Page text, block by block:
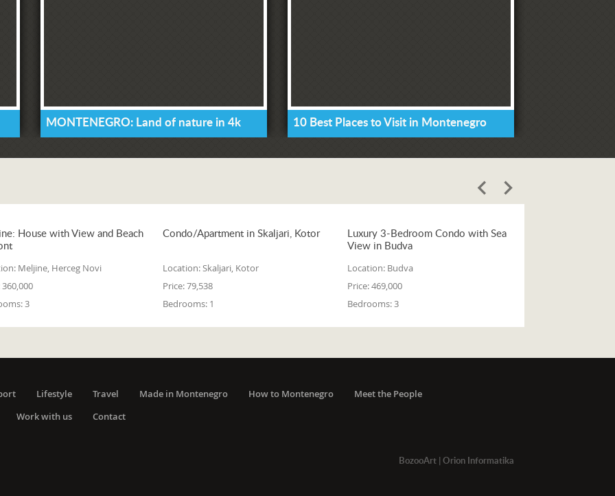
MONTENEGRO: Land of nature in 4k 10 Best Places to Visit in Montenegro
House with View and Beach
Meljine, Herceg Novi
360,000
3
Condo/Apartment in Skaljari, Kotor
Location:Skaljari, Kotor
Price:79,538
Bedrooms: 1
Luxury 3-Bedroom Condo with Sea
View in Budva
Location: Budva
Price:469,000
Bedrooms:3
Lifestyle Travel Made in Montenegro How to Montenegro
Meet the People
Work with us
Contact
BozooArt| Orion Informatika